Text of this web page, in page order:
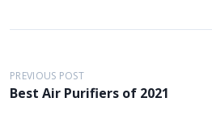
o
PREVIOUS POST
Best Air Purifiers of 2021